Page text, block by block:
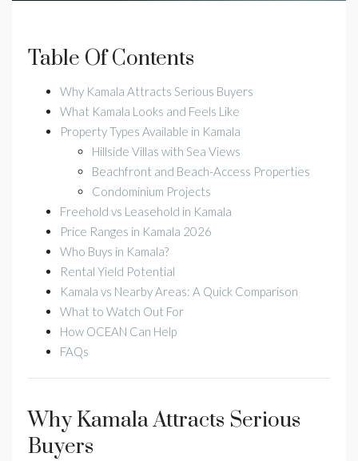
Table Of Contents
Why Kamala Attracts Serious Buyers
What Kamala Looks and Feels Like
Property Types Available in Kamala
Hillside Villas with Sea Views
Beachfront and Beach-Access Properties
Condominium Projects
Freehold vs Leasehold in Kamala
Price Ranges in Kamala 2026
Who Buys in Kamala?
Rental Yield Potential
Kamala vs Nearby Areas: A Quick Comparison
What to Watch Out For
How OCEAN Can Help
FAQs
Why Kamala Attracts Serious
Buyers